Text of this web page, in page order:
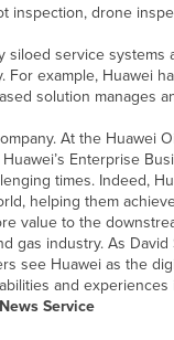
inspection, drone
siloed service systems
example, Huawei
solution manages
At the Huawei
Enterprise
times. Indeed,
helping them
value to the
gas industry. As
see Huawei as the
and experiences
Service